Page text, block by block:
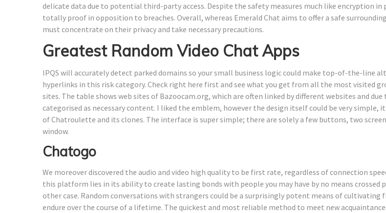
delicate data due to potential third-party access. Despite the safety measures much like encryption in
totally proof in opposition to breaches. Overall, whereas Emerald Chat aims to offer a safe
must concentrate on their privacy and take necessary precautions.
Greatest Random Video Chat Apps
IPQS will accurately detect parked domains so your small business logic could make top-of-the-line
hyperlinks in this risk category. Check right here first and see what you get from all the most visited
sites. The table shows web sites of Bazoocam.org, which are often linked by different websites and
categorised as necessary content. I liked the emblem, however the design itself could be very simple,
of Chatroulette and its clones. The interface is super simple; there are solely a few buttons, two
window.
Chatogo
We moreover discovered the audio and video high quality to be first rate, regardless of connection
this platform lies in its ability to create lasting bonds with people you may have by no means crossed
other case. Random conversations with strangers could be a surprisingly potent means of cultivating
endure over the course of a lifetime. The quickest and most reliable method to meet new